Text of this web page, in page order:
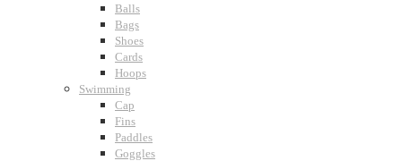
Balls
Bags
Shoes
Cards
Hoops
Swimming
Cap
Fins
Paddles
Goggles